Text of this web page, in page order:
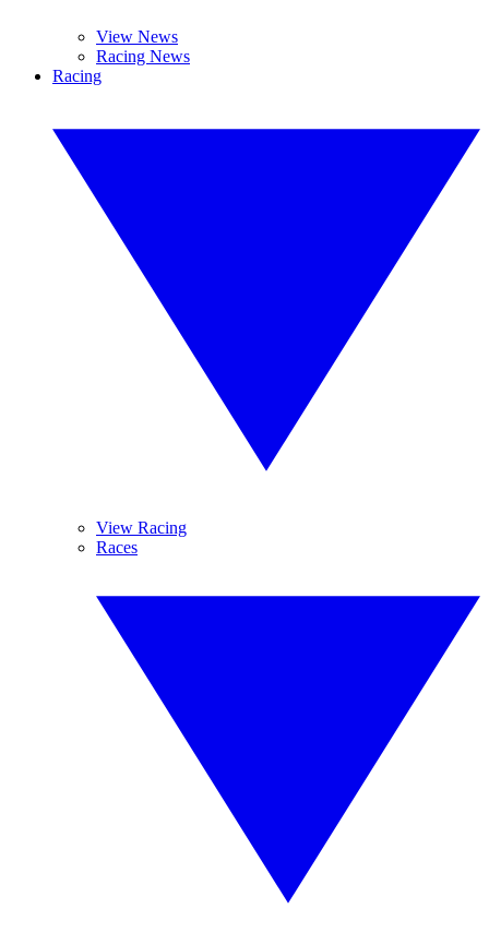
View News
Racing News
Racing
View Racing
Races